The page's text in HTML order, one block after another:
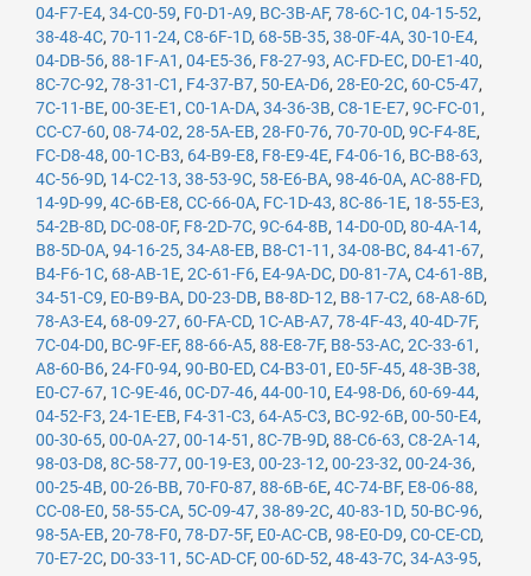
04-F7-E4, 34-C0-59, F0-D1-A9, BC-3B-AF, 78-6C-1C, 04-15-52,
38-48-4C, 70-11-24, C8-6F-1D, 68-5B-35, 38-0F-4A, 30-10-E4,
04-DB-56, 88-1F-A1 , 04-E5-36, F8-27-93, AC-FD-EC, D0-E1-40,
8C-7C-92, 78-31-C1 , F4-37-B7, 50-EA-D6, 28-E0-2C, 60-C5-47,
7C-11-BE, 00-3E-E1 , C0-1A-DA, 34-36-3B, C8-1E-E7, 9C-FC-01 ,
CC-C7-60, 08-74-02, 28-5A-EB, 28-F0-76, 70-70-0D, 9C-F4-8E,
FC-D8-48, 00-1C-B3, 64-B9-E8, F8-E9-4E, F4-06-16, BC-B8-63,
4C-56-9D, 14-C2-13, 38-53-9C, 58-E6-BA, 98-46-0A, AC-88-FD,
14-9D-99, 4C-6B-E8, CC-66-0A, FC-1D-43, 8C-86-1E, 18-55-E3,
54-2B-8D, DC-08-0F, F8-2D-7C, 9C-64-8B, 14-D0-0D, 80-4A-14,
B8-5D-0A, 94-16-25, 34-A8-EB, B8-C1-11 , 34-08-BC, 84-41-67,
B4-F6-1C, 68-AB-1E, 2C-61-F6, E4-9A-DC, D0-81-7A, C4-61-8B,
34-51-C9, E0-B9-BA, D0-23-DB, B8-8D-12, B8-17-C2, 68-A8-6D,
78-A3-E4, 68-09-27, 60-FA-CD, 1C-AB-A7, 78-4F-43, 40-4D-7F,
7C-04-D0, BC-9F-EF, 88-66-A5, 88-E8-7F, B8-53-AC, 2C-33-61 ,
A8-60-B6, 24-F0-94, 90-B0-ED, C4-B3-01 , E0-5F-45, 48-3B-38,
E0-C7-67, 1C-9E-46, 0C-D7-46, 44-00-10, E4-98-D6, 60-69-44,
04-52-F3, 24-1E-EB, F4-31-C3, 64-A5-C3, BC-92-6B, 00-50-E4,
00-30-65, 00-0A-27, 00-14-51 , 8C-7B-9D, 88-C6-63, C8-2A-14,
98-03-D8, 8C-58-77, 00-19-E3, 00-23-12, 00-23-32, 00-24-36,
00-25-4B, 00-26-BB, 70-F0-87, 88-6B-6E, 4C-74-BF, E8-06-88,
CC-08-E0, 58-55-CA, 5C-09-47, 38-89-2C, 40-83-1D, 50-BC-96,
98-5A-EB, 20-78-F0, 78-D7-5F, E0-AC-CB, 98-E0-D9, C0-CE-CD,
70-E7-2C, D0-33-11 , 5C-AD-CF, 00-6D-52, 48-43-7C, 34-A3-95,